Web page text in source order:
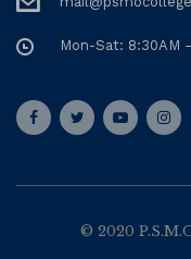
Mon-Sat: 8:30AM
© 2020